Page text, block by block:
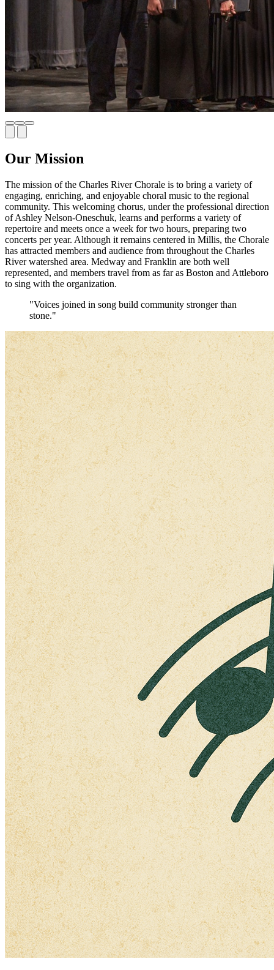
Our Mission
The mission of the Charles River Chorale is to bring a variety of
engaging, enriching, and enjoyable choral music to the regional
community. This welcoming chorus, under the professional direction
of Ashley Nelson-Oneschuk, learns and performs a variety of
repertoire and meets once a week for two hours, preparing two
concerts per year. Although it remains centered in Millis, the Chorale
has attracted members and audience from throughout the Charles
River watershed area. Medway and Franklin are both well
represented, and members travel from as far as Boston and Attleboro
to sing with the organization.
"Voices joined in song build community stronger than
stone."